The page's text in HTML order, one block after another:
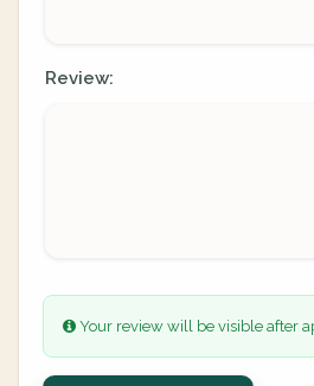
Review:
Your review will be visible after